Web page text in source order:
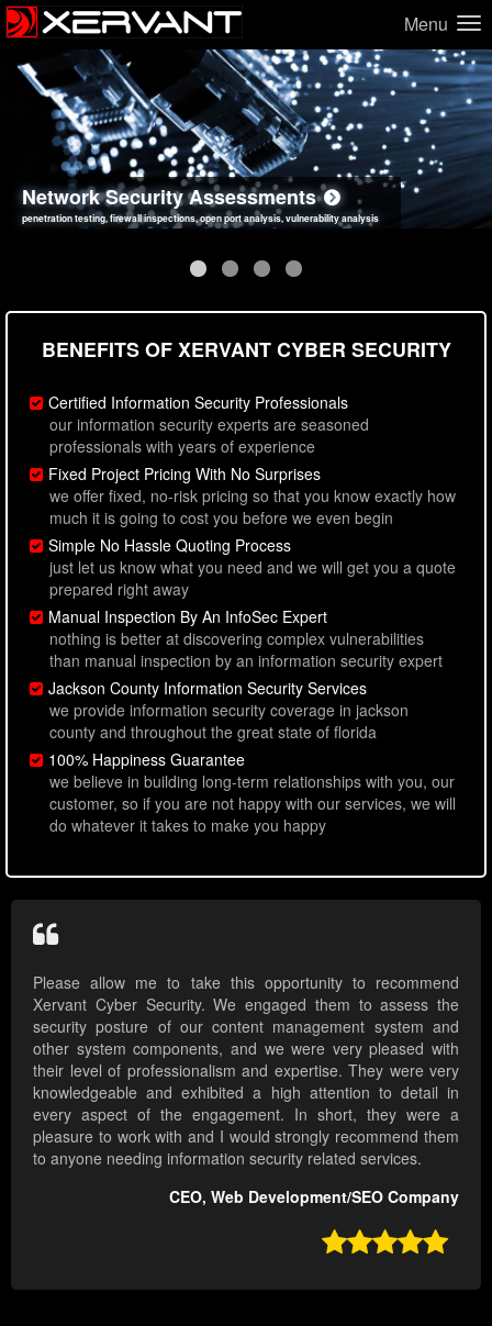
Menu
Network Security Assessments
penetration testing, firewall inspections, open port analysis, vulnerability analysis
Web Application Security Assessments
sql injection, cross site scripting, authentication issues, unsafe data handling
Social Engineering Assessments
employee deception testing, highly targeted attack scenarios, real-world attack simulations
Information Security Best Practices
network security hardening, policy reviews, secure coding standards review
BENEFITS OF XERVANT CYBER SECURITY
Certified Information Security Professionals
our information security experts are seasoned
professionals with years of experience
Fixed Project Pricing With No Surprises
we offer fixed, no-risk pricing so that you know exactly how
much it is going to cost you before we even begin
Simple No Hassle Quoting Process
just let us know what you need and we will get you a quote
prepared right away
Manual Inspection By An InfoSec Expert
nothing is better at discovering complex vulnerabilities
than manual inspection by an information security expert
Jackson County Information Security Services
we provide information security coverage in jackson
county and throughout the great state of florida
100% Happiness Guarantee
we believe in building long-term relationships with you, our
customer, so if you are not happy with our services, we will
do whatever it takes to make you happy
Please allow me to take this opportunity to recommend
Xervant Cyber Security. We engaged them to assess the
security posture of our content management system and
other system components, and we were very pleased with
their level of professionalism and expertise. They were very
knowledgeable and exhibited a high attention to detail in
every aspect of the engagement. In short, they were a
pleasure to work with and I would strongly recommend them
to anyone needing information security related services.
CEO, Web Development/SEO Company
